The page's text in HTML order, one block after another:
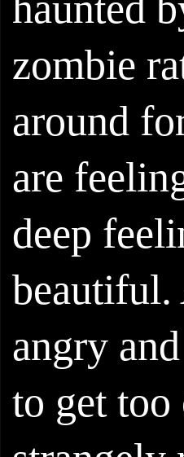
zombie
around
are
deep
beautiful.
angry
to get too